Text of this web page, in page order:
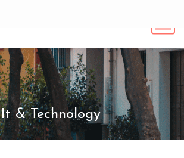
It & Technology